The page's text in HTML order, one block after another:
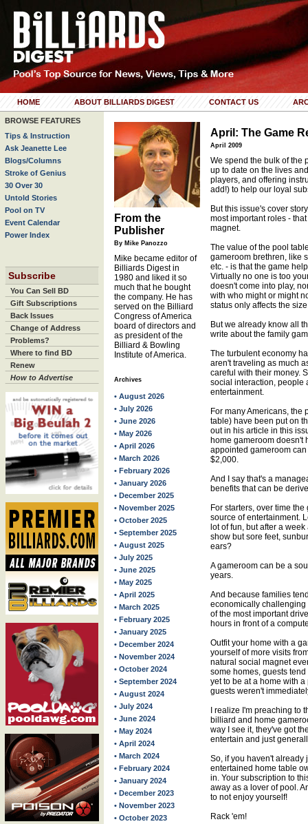
HOME ABOUT BILLIARDS DIGEST CONTACT US
BROWSE FEATURES
Tips & Instruction
Ask Jeanette Lee
Blogs/Columns
Stroke of Genius
30 Over 30
Untold Stories
Pool on TV
Event Calendar
Power Index
Subscribe
You Can Sell BD
Gift Subscriptions
Back Issues
Change of Address
Problems?
Where to find BD
Renew
How to Advertise
From the
Publisher
By Mike Panozzo
Mike became editor of
Billiards Digest in
1980 and liked it so
much that he bought
the company. He has
served on the Billiard
Congress of America
board of directors and
as president of the
Billiard & Bowling
Institute of America.
Archives
• August 2026
• July 2026
• June 2026
• May 2026
• April 2026
• March 2026
• February 2026
• January 2026
• December 2025
• November 2025
• October 2025
• September 2025
• August 2025
• July 2025
• June 2025
• May 2025
• April 2025
• March 2025
• February 2025
• January 2025
• December 2024
• November 2024
• October 2024
• September 2024
• August 2024
• July 2024
• June 2024
• May 2024
• April 2024
• March 2024
• February 2024
• January 2024
• December 2023
• November 2023
• October 2023
April: The Game
April 2009
We spend the bulk of the
up to date on the lives
players, and offering
add!) to help our loyal
But this issue's cover
most important roles -
magnet.
The value of the pool
gameroom brethren, like
etc. - is that the game
Virtually no one is too
doesn't come into play,
with who might or might
status only affects the
But we already know all
write about the family
The turbulent economy
aren't traveling as much
careful with their money.
social interaction, people
entertainment.
For many Americans, the
table) have been put on
out in his article in this
home gameroom doesn't
appointed gameroom
$2,000.
And I say that's a
benefits that can be
For starters, over time
source of entertainment.
lot of fun, but after a
show but sore feet,
ears?
A gameroom can be a
years.
And because families
economically challenging
of the most important
hours in front of a
Outfit your home with a
yourself of more visits
natural social magnet
some homes, guests
yet to be at a home with
guests weren't
I realize I'm preaching to
billiard and home
way I see it, they've got
entertain and just
So, if you haven't already
entertained home table
in. Your subscription to
away as a lover of pool.
to not enjoy yourself!
Rack 'em!